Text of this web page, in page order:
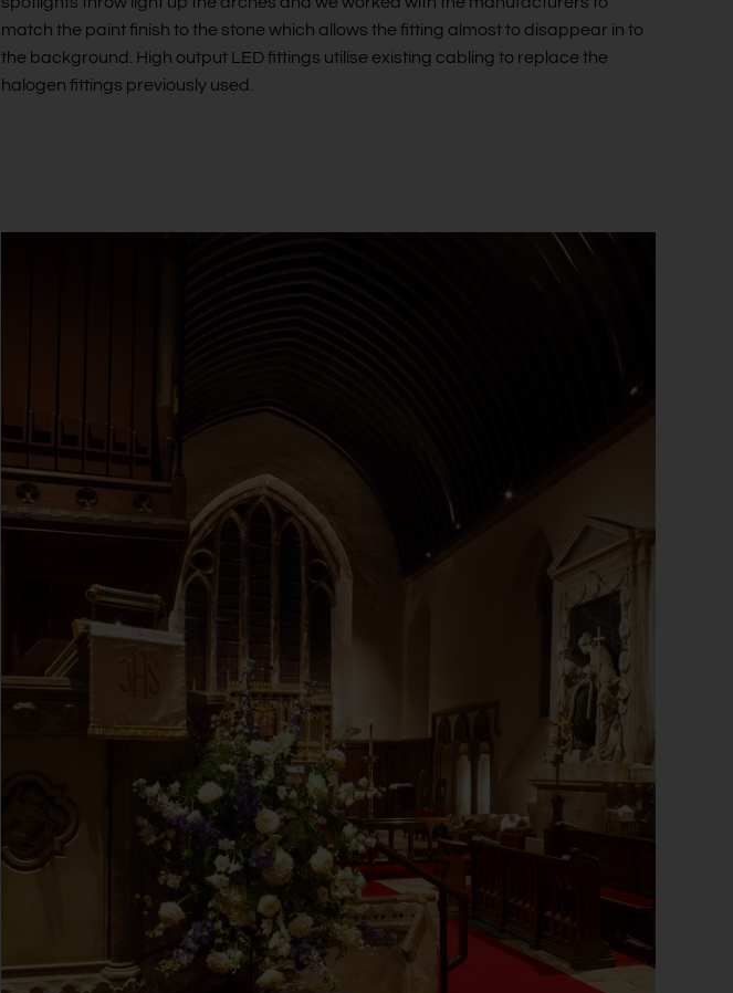
match the paint finish to the stone which allows the fitting almost to disappear in to
the background. High output LED fittings utilise existing cabling to replace the
halogen fittings previously used.